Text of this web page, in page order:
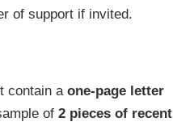
of support if invited.
contain a one-page letter
of 2 pieces of recent